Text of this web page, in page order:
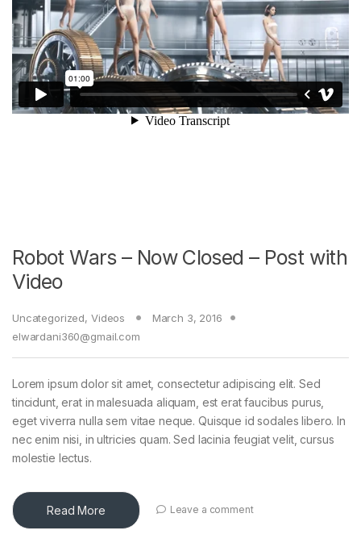
Robot Wars – Now Closed – Post with
Video
Uncategorized, Videos
March 3, 2016
elwardani360@gmail.com
Lorem ipsum dolor sit amet, consectetur adipiscing elit. Sed
tincidunt, erat in malesuada aliquam, est erat faucibus purus,
eget viverra nulla sem vitae neque. Quisque id sodales libero. In
nec enim nisi, in ultricies quam. Sed lacinia feugiat velit, cursus
molestie lectus.
Read More Leave a comment